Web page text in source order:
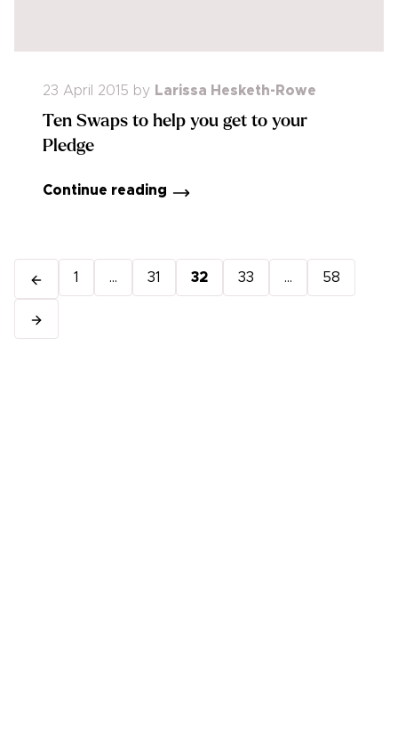
23 April 2015 by Larissa Hesketh-Rowe
Ten Swaps to help you get to your
Pledge
Continue reading
1 ... 31 32 33 ... 58